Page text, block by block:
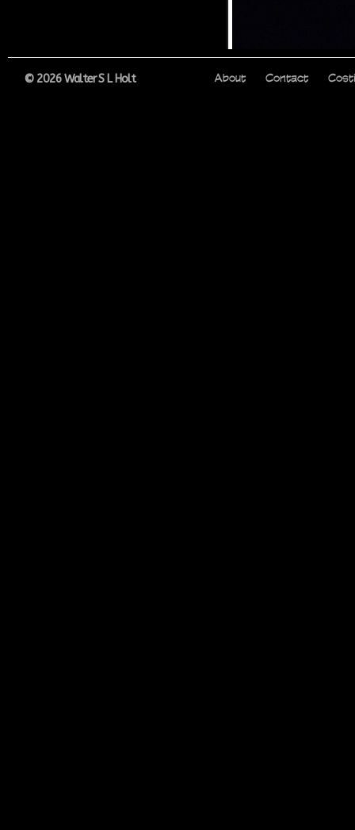
© 2026 Walter S L Holt About Contact